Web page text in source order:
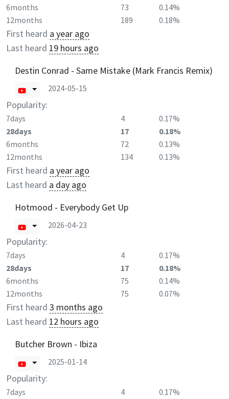
6months
73
0.14%
12months
189 0.18%
First heard a year ago
Last heard 19 hours ago
Destin Conrad - Same Mistake (Mark Francis Remix)
2024-05-15
Popularity:
7days 4
0.17%
28days
17
0.18%
6months
72
0.13%
12months
134 0.13%
First heard a year ago
Last heard a day ago
Hotmood - Everybody Get Up
2026-04-23
Popularity:
7days 4
0.17%
28days
17
0.18%
6months
75
0.14%
12months
75 0.07%
First heard 3 months ago
Last heard 12 hours ago
Butcher Brown - Ibiza
2025-01-14
Popularity:
7days 4
0.17%